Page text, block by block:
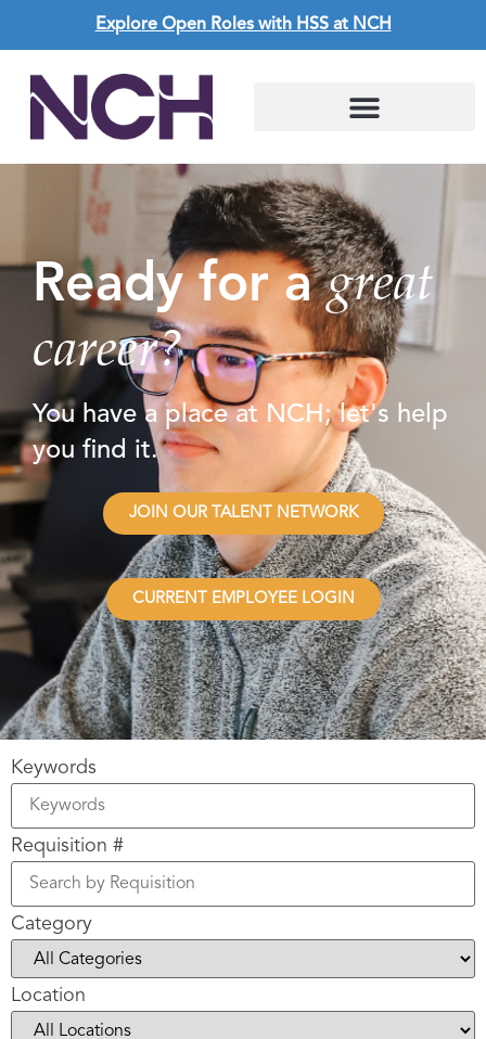
Explore Open Roles with HSS at NCH
Ready for agreat
career?
You have a place at NCH; let's help
you find it.
JOIN OUR TALENT NETWORK
CURRENT EMPLOYEE LOGIN
Keywords
Requisition #
Category
Location